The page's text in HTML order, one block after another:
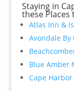
Staying in
these Places
Atlas Inn &
Avondale By
Blue Amber
Cape